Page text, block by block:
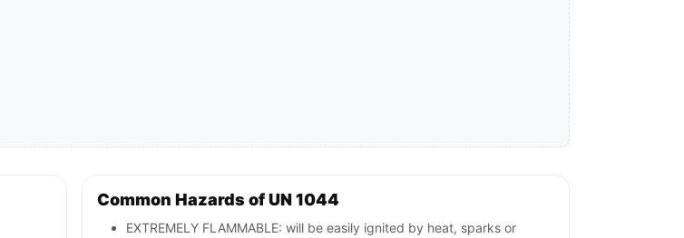
Common Hazards of UN 1044
EXTREMELY FLAMMABLE: will be easily ignited by heat, sparks or